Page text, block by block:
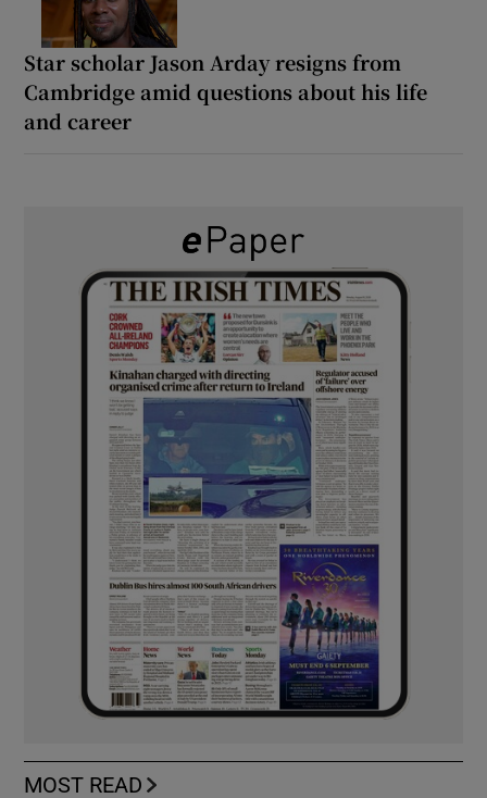
Star scholar Jason Arday resigns from
Cambridge amid questions about his life
and career
MOST READ